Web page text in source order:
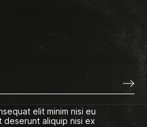
elit minim nisi eu
aliquip nisi ex